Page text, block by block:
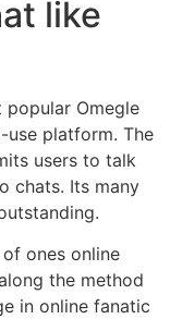
like
Omegle
platform. The
users to talk
chats. Its many
ones online
the method
in online fanatic